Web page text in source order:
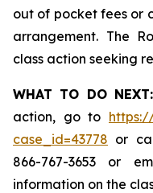
out of pocket fees or
arrangement. The
class action seeking
WHAT TO DO NEXT:
action, go to
case_id=43778 or
866-767-3653 or
information on the